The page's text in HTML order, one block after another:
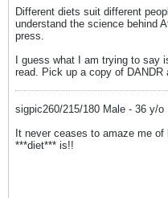
Different diets suit different
understand the science behind
press.
I guess what I am trying to say
read. Pick up a copy of DANDR
sigpic260/215/180 Male - 36 y/o
It never ceases to amaze me
***diet*** is!!